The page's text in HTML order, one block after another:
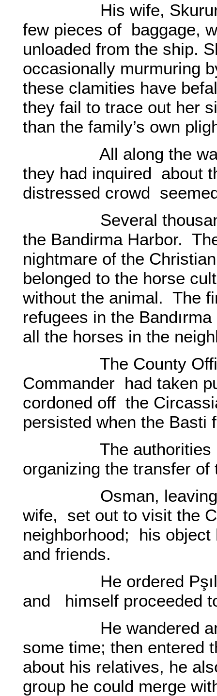
His wife, Skurun
few pieces of baggage,
unloaded from the ship.
occasionally murmuring
these clamities have
they fail to trace out her
than the family’s own
All along the way, in
they had inquired about
distressed crowd
Several thousand
the Bandirma Harbor.
nightmare of the
belonged to the horse
without the animal. The
refugees in the
all the horses in the
The County Officer
Commander had taken
cordoned off the
persisted when the Basti
The authorities had
organizing the transfer
Osman, leaving
wife, set out to visit the
neighborhood; his
and friends.
He ordered Pşılı
and himself proceeded
He wandered
some time; then entered
about his relatives, he
group he could merge